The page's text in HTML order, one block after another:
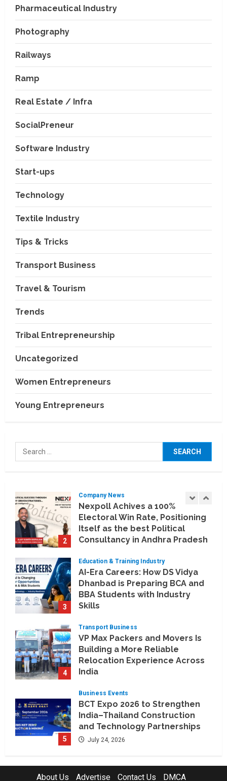
Pharmaceutical Industry
Photography
Railways
Ramp
Real Estate / Infra
SocialPreneur
Software Industry
Start-ups
Technology
Textile Industry
Tips & Tricks
Transport Business
Travel & Tourism
Trends
Tribal Entrepreneurship
Uncategorized
Women Entrepreneurs
Young Entrepreneurs
Search
for:
Consultancy in Andhra Pradesh
and Telengana
3
Education & Training Industry
Dhanbad is Preparing BCA and
BBA Students with Industry
Skills
4
Relocation Experience Across
5
India–Thailand Construction
and Technology Partnerships
July 24, 2026
Koyals & Umbrellas: Where
Artificial Intelligence Meets
Business Intelligence
2
Company News
Nexpoll Achives a 100%
Electoral Win Rate, Positioning
Itself as the best Political
Consultancy in Andhra Pradesh
August 6, 2026
3
Education & Training Industry
AI-Era Careers: How DS Vidya
Dhanbad is Preparing BCA and
BBA Students with Industry
Skills
4
Transport Business
VP Max Packers and Movers Is
Building a More Reliable
Relocation Experience Across
India
5
Business Events
BCT Expo 2026 to Strengthen
India–Thailand Construction
and Technology Partnerships
July 24, 2026
About Us Advertise Contact Us DMCA